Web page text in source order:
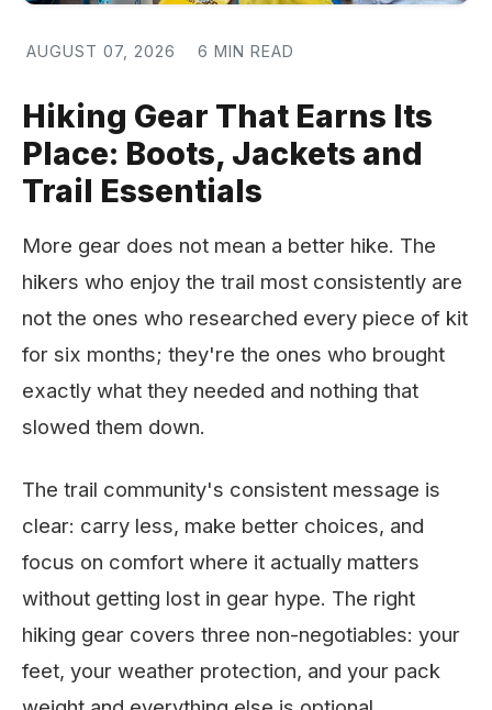
AUGUST 07, 2026 6 MIN READ
Hiking Gear That Earns Its
Place: Boots, Jackets and
Trail Essentials
More gear does not mean a better hike. The
hikers who enjoy the trail most consistently are
not the ones who researched every piece of kit
for six months; they're the ones who brought
exactly what they needed and nothing that
slowed them down.
The trail community's consistent message is
clear: carry less, make better choices, and
focus on comfort where it actually matters
without getting lost in gear hype. The right
hiking gear covers three non-negotiables: your
feet, your weather protection, and your pack